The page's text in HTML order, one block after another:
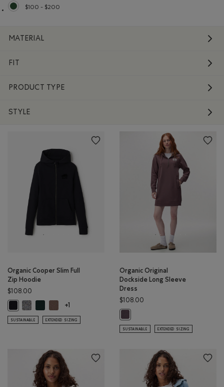
$100 - $200
selected Refined by Price range: $100 - $200
MATERIAL
FIT
PRODUCT TYPE
STYLE
Organic Cooper Slim Full
Zip Hoodie
$108.00
Organic Cooper Slim Full Zip Hoodie: BLACK Color
Organic Cooper Slim Full Zip Hoodie: SALT & PEPPER Color
Organic Cooper Slim Full Zip Hoodie: VARSITY GREEN Color
Organic Cooper Slim Full Zip Hoodie: FALCON BROWN
+1
SUSTAINABLE EXTENDED SIZING
Organic Original
Dockside Long Sleeve
Dress
$108.00
SUSTAINABLE EXTENDED SIZING